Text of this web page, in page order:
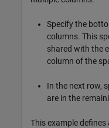
Specify the
columns. This
shared with the
column of the
In the next row,
are in the
This example